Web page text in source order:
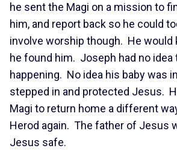
he sent the Magi on a mission to
him, and report back so he could
involve worship though. He would
he found him. Joseph had no idea
happening. No idea his baby was
stepped in and protected Jesus.
Magi to return home a different
Herod again. The father of Jesus
Jesus safe.